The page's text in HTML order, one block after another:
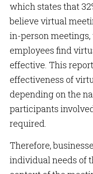
which states that
believe virtual
in-person meetings,
employees find
effective. This
effectiveness of
depending on the
participants
required.
Therefore,
individual needs of